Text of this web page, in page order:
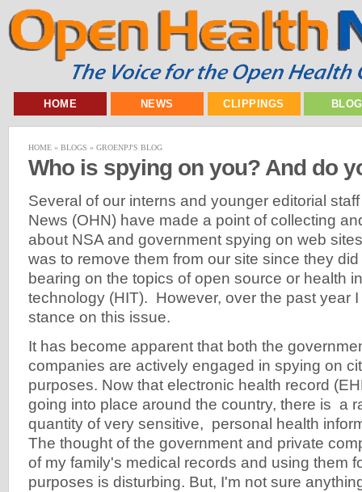
HOME NEWS CLIPPINGS
HOME » BLOGS » GROENPJ'S BLOG
Who is spying on you? And do
Several of our interns and younger editorial
News (OHN) have made a point of collecting
about NSA and government spying on web
was to remove them from our site since they
bearing on the topics of open source or health
technology (HIT). However, over the past year
stance on this issue.
It has become apparent that both the
companies are actively engaged in spying on
purposes. Now that electronic health record
going into place around the country, there is a
quantity of very sensitive, personal health
The thought of the government and private
of my family's medical records and using them
purposes is disturbing. But, I'm not sure